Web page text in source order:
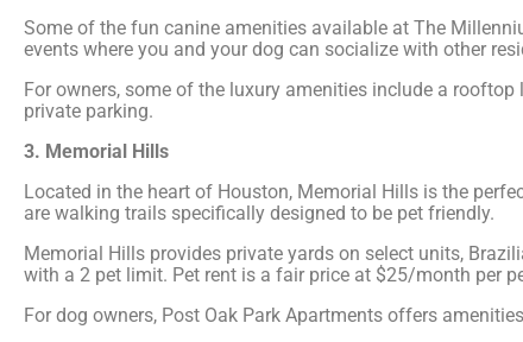
Some of the fun canine amenities available at The
events where you and your dog can socialize with other
For owners, some of the luxury amenities include a
private parking.
3. Memorial Hills
Located in the heart of Houston, Memorial Hills is the
are walking trails specifically designed to be pet friendly.
Memorial Hills provides private yards on select units,
with a 2 pet limit. Pet rent is a fair price at $25/month per
For dog owners, Post Oak Park Apartments offers